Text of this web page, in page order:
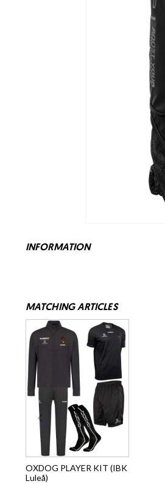
INFORMATION
MATCHING ARTICLES
OXDOG PLAYER KIT (IBK
Luleå)